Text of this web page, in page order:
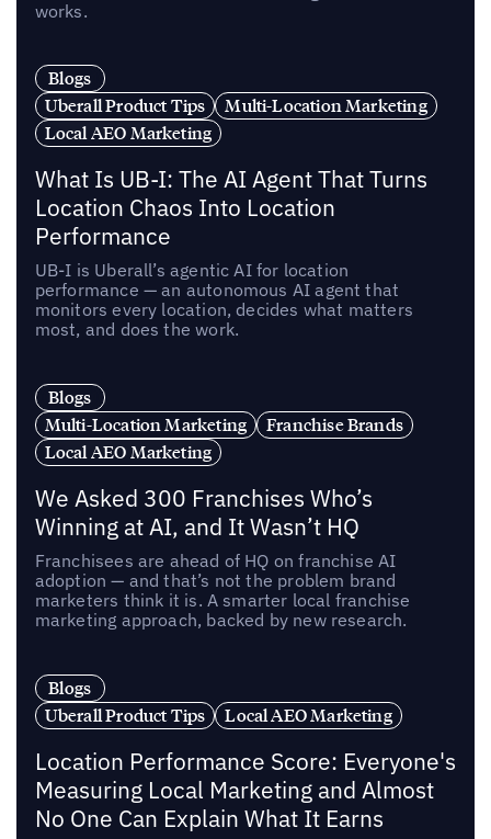
works.
Blogs
Uberall Product Tips
Multi-Location Marketing
Local AEO Marketing
What Is UB-I: The AI Agent That Turns
Location Chaos Into Location
Performance
UB-I is Uberall’s agentic AI for location
performance — an autonomous AI agent that
monitors every location, decides what matters
most, and does the work.
Blogs
Multi-Location Marketing
Franchise Brands
Local AEO Marketing
We Asked 300 Franchises Who’s
Winning at AI, and It Wasn’t HQ
Franchisees are ahead of HQ on franchise AI
adoption — and that’s not the problem brand
marketers think it is. A smarter local franchise
marketing approach, backed by new research.
Blogs
Uberall Product Tips
Local AEO Marketing
Location Performance Score: Everyone's
Measuring Local Marketing and Almost
No One Can Explain What It Earns